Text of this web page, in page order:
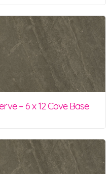
– 6 x 12 Cove Base